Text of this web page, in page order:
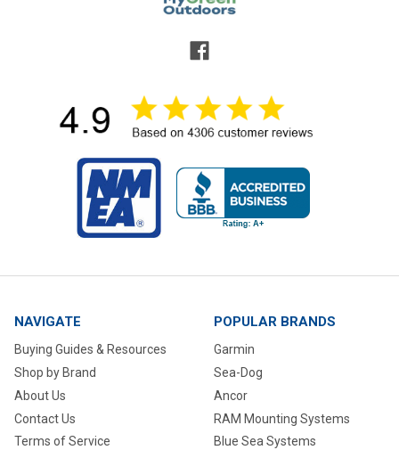
NAVIGATE
Buying Guides & Resources
Shop by Brand
About Us
Contact Us
Terms of Service
POPULAR BRANDS
Garmin
Sea-Dog
Ancor
RAM Mounting Systems
Blue Sea Systems